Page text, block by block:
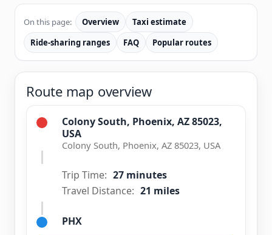
On this page: Overview
Taxi estimate
Ride-sharing ranges
FAQ Popular routes
Route map overview
Colony South, Phoenix, AZ 85023,
USA
Colony South, Phoenix, AZ 85023, USA
Trip Time: 27 minutes
Travel Distance: 21 miles
PHX